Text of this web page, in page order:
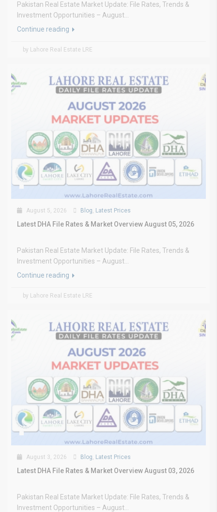
Pakistan Real Estate Market Update: File Rates, Trends &
Investment Opportunities – August...
Continue reading
by Lahore Real Estate LRE
August 5, 2026 Blog, Latest Prices
Latest DHA File Rates & Market Overview August 05, 2026
Pakistan Real Estate Market Update: File Rates, Trends &
Investment Opportunities – August...
Continue reading
by Lahore Real Estate LRE
August 3, 2026 Blog Latest Prices
Latest DHA File Rates & Market Overview August 03, 2026
Pakistan Real Estate Market Update: File Rates, Trends &
Investment Opportunities – August...